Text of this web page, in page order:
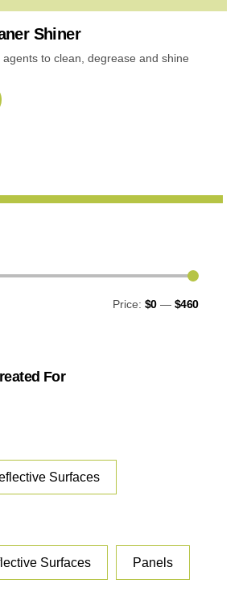
Shiner
agents to clean, degrease and shine
Price: $0— $460
For
Surfaces
Surfaces Panels